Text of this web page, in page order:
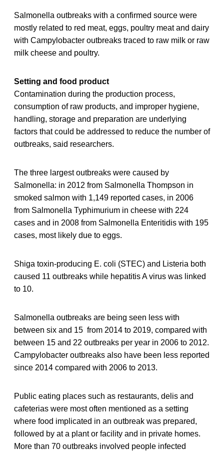
Salmonella outbreaks with a confirmed source were
mostly related to red meat, eggs, poultry meat and dairy
with Campylobacter outbreaks traced to raw milk or raw
milk cheese and poultry.
Setting and food product
Contamination during the production process,
consumption of raw products, and improper hygiene,
handling, storage and preparation are underlying
factors that could be addressed to reduce the number of
outbreaks, said researchers.
The three largest outbreaks were caused by
Salmonella: in 2012 from Salmonella Thompson in
smoked salmon with 1,149 reported cases, in 2006
from Salmonella Typhimurium in cheese with 224
cases and in 2008 from Salmonella Enteritidis with 195
cases, most likely due to eggs.
Shiga toxin-producing E. coli (STEC) and Listeria both
caused 11 outbreaks while hepatitis A virus was linked
to 10.
Salmonella outbreaks are being seen less with
between six and 15 from 2014 to 2019, compared with
between 15 and 22 outbreaks per year in 2006 to 2012.
Campylobacter outbreaks also have been less reported
since 2014 compared with 2006 to 2013.
Public eating places such as restaurants, delis and
cafeterias were most often mentioned as a setting
where food implicated in an outbreak was prepared,
followed by at a plant or facility and in private homes.
More than 70 outbreaks involved people infected